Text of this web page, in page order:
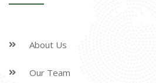
About Us
Our Team